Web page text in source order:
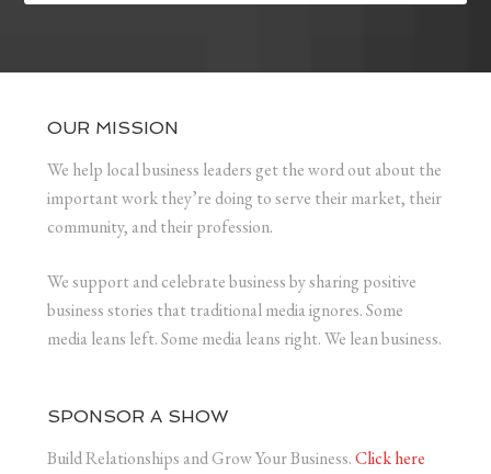
OUR MISSION
We help local business leaders get the word out about the
important work they’re doing to serve their market, their
community, and their profession.
We support and celebrate business by sharing positive
business stories that traditional media ignores. Some
media leans left. Some media leans right. We lean business.
SPONSOR A SHOW
Build Relationships and Grow Your Business.Click here